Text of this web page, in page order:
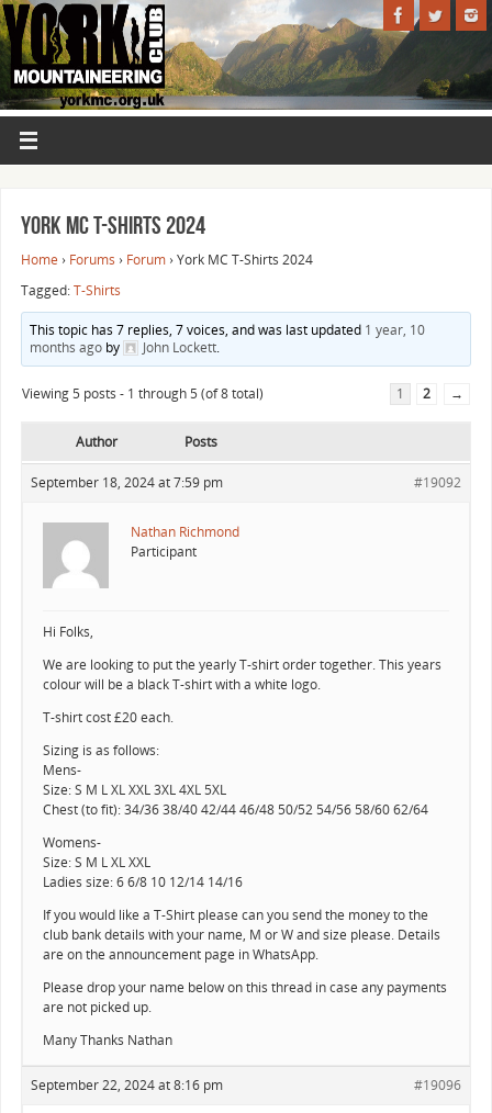
York MC T-Shirts 2024
Home › Forums › Forum › York MC T-Shirts 2024
Tagged:T-Shirts
This topic has 7 replies, 7 voices, and was last updated 1 year, 10
months agoby John Lockett.
Viewing 5 posts - 1 through 5 (of 8 total) 1 2 →
Author Posts
September 18, 2024 at 7:59 pm #19092
Nathan Richmond
Participant
Hi Folks,
We are looking to put the yearly T-shirt order together. This years
colour will be a black T-shirt with a white logo.
T-shirt cost £20 each.
Sizing is as follows:
Mens-
Size: S M L XL XXL 3XL 4XL 5XL
Chest (to fit): 34/36 38/40 42/44 46/48 50/52 54/56 58/60 62/64
Womens-
Size: S M L XL XXL
Ladies size: 6 6/8 10 12/14 14/16
If you would like a T-Shirt please can you send the money to the
club bank details with your name, M or W and size please. Details
are on the announcement page in WhatsApp.
Please drop your name below on this thread in case any payments
are not picked up.
Many Thanks Nathan
September 22, 2024 at 8:16 pm #19096